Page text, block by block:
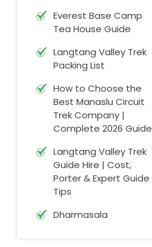
Everest Base Camp
Tea House Guide
Langtang Valley Trek
Packing List
How to Choose the
Best Manaslu Circuit
Trek Company |
Complete 2026 Guide
Langtang Valley Trek
Guide Hire | Cost,
Porter & Expert Guide
Tips
Dharmasala